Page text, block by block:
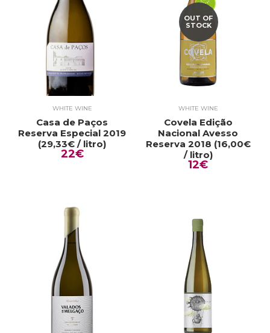
WHITE WINE
Casa de Paços
Reserva Especial 2019
(29,33€ / litro)
22€
OUT OF
STOCK
WHITE WINE
Covela Edição
Nacional Avesso
Reserva 2018 (16,00€
/ litro)
12€